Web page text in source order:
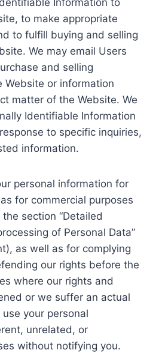
to make appropriate
to fulfill buying and selling
We may email Users
and selling
Website or information
matter of the Website. We
Identifiable Information
to specific inquiries,
information.
personal information for
for commercial purposes
section “Detailed
of Personal Data”
as well as for complying
our rights before the
where our rights and
or we suffer an actual
your personal
unrelated, or
without notifying you.